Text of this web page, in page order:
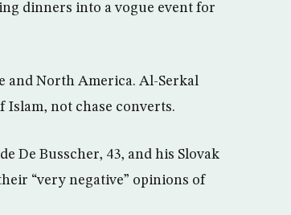
dinners into a vogue event for
and North America. Al-Serkal
Islam, not chase converts.
De Busscher, 43, and his Slovak
“very negative” opinions of